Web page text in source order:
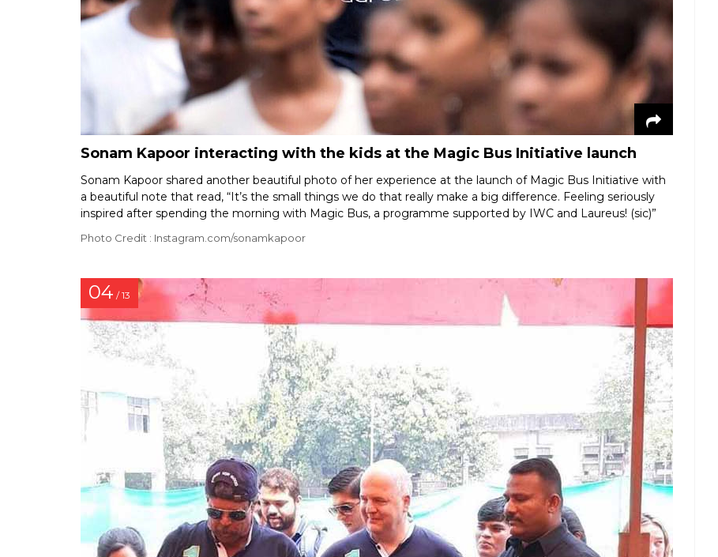
Sonam Kapoor interacting with the kids at the Magic Bus Initiative launch
Sonam Kapoor shared another beautiful photo of her experience at the launch of Magic Bus Initiative with
a beautiful note that read, “It’s the small things we do that really make a big difference. Feeling seriously
inspired after spending the morning with Magic Bus, a programme supported by IWC and Laureus! (sic)”
Photo Credit : Instagram.com/sonamkapoor
04 / 13